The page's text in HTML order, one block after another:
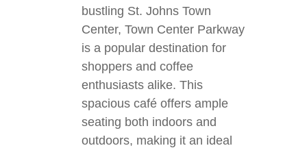
bustling St. Johns Town
Center, Town Center Parkway
is a popular destination for
shoppers and coffee
enthusiasts alike. This
spacious café offers ample
seating both indoors and
outdoors, making it an ideal